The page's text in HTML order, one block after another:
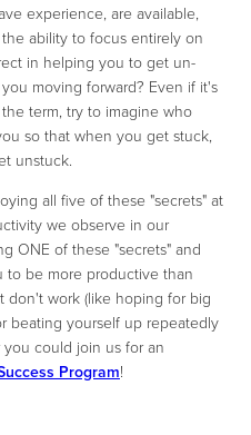
experience, are available,
ability to focus entirely on
in helping you to get un-
moving forward? Even if it's
term, try to imagine who
so that when you get stuck,
unstuck.
all five of these "secrets" at
we observe in our
ONE of these "secrets" and
be more productive than
don't work (like hoping for big
beating yourself up repeatedly
could join us for an
Program!